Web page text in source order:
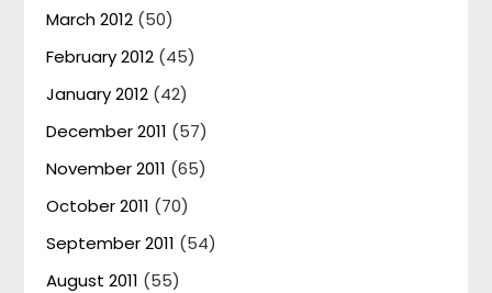
March 2012 (50)
February 2012 (45)
January 2012 (42)
December 2011 (57)
November 2011 (65)
October 2011 (70)
September 2011 (54)
August 2011 (55)